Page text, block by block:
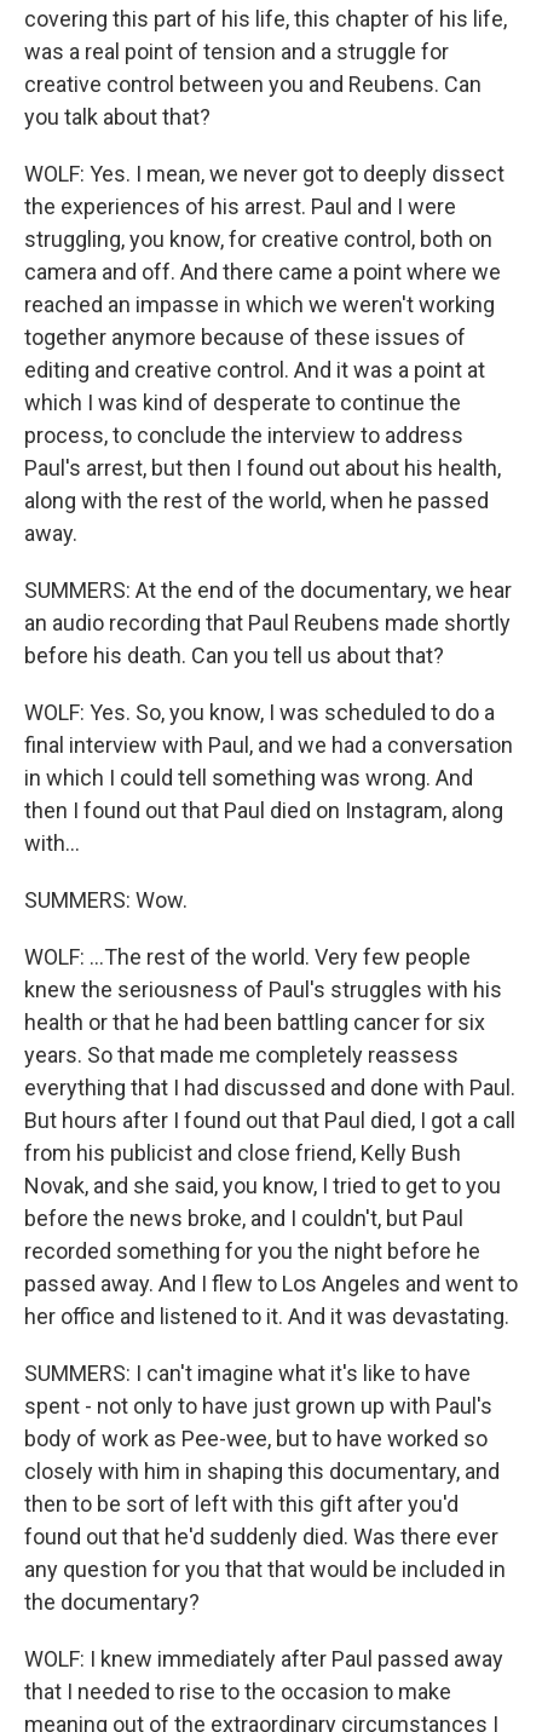
covering this part of his life, this chapter of his life,
was a real point of tension and a struggle for
creative control between you and Reubens. Can
you talk about that?
WOLF: Yes. I mean, we never got to deeply dissect
the experiences of his arrest. Paul and I were
struggling, you know, for creative control, both on
camera and off. And there came a point where we
reached an impasse in which we weren't working
together anymore because of these issues of
editing and creative control. And it was a point at
which I was kind of desperate to continue the
process, to conclude the interview to address
Paul's arrest, but then I found out about his health,
along with the rest of the world, when he passed
away.
SUMMERS: At the end of the documentary, we hear
an audio recording that Paul Reubens made shortly
before his death. Can you tell us about that?
WOLF: Yes. So, you know, I was scheduled to do a
final interview with Paul, and we had a conversation
in which I could tell something was wrong. And
then I found out that Paul died on Instagram, along
with...
SUMMERS: Wow.
WOLF: ...The rest of the world. Very few people
knew the seriousness of Paul's struggles with his
health or that he had been battling cancer for six
years. So that made me completely reassess
everything that I had discussed and done with Paul.
But hours after I found out that Paul died, I got a call
from his publicist and close friend, Kelly Bush
Novak, and she said, you know, I tried to get to you
before the news broke, and I couldn't, but Paul
recorded something for you the night before he
passed away. And I flew to Los Angeles and went to
her office and listened to it. And it was devastating.
SUMMERS: I can't imagine what it's like to have
spent - not only to have just grown up with Paul's
body of work as Pee-wee, but to have worked so
closely with him in shaping this documentary, and
then to be sort of left with this gift after you'd
found out that he'd suddenly died. Was there ever
any question for you that that would be included in
the documentary?
WOLF: I knew immediately after Paul passed away
that I needed to rise to the occasion to make
meaning out of the extraordinary circumstances I